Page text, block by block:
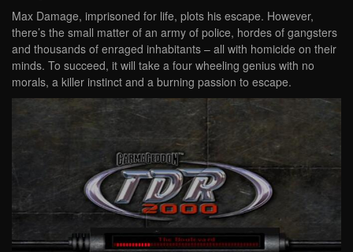
Max Damage, imprisoned for life, plots his escape. However,
there’s the small matter of an army of police, hordes of gangsters
and thousands of enraged inhabitants – all with homicide on their
minds. To succeed, it will take a four wheeling genius with no
morals, a killer instinct and a burning passion to escape.